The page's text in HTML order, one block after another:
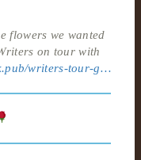
flowers we wanted
on tour with
writers-tour-g…